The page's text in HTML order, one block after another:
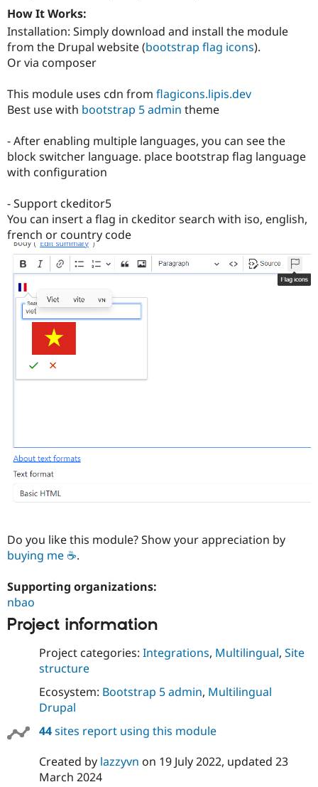
Drupal for
Tourism
Site
Issue
Security
Drupal
How It Works:
Installation: Simply download and install the module
from the Drupal website (bootstrap flag icons).
Or via composer
This module uses cdn from flagicons.lipis.dev
Best use with bootstrap 5 admin theme
- After enabling multiple languages, you can see the
block switcher language. place bootstrap flag language
with configuration
- Support ckeditor5
You can insert a flag in ckeditor search with iso, english,
french or country code
Do you like this module? Show your appreciation by
buying me ☕.
Supporting organizations:
nbao
Project information
Project categories: Integrations, Multilingual, Site
structure
Ecosystem: Bootstrap 5 admin, Multilingual
Drupal
44sites report using this module
Created by lazzyvn on 19 July 2022, updated 23
March 2024